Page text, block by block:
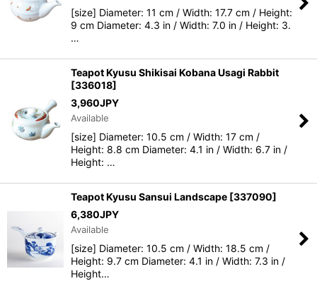
[size] Diameter: 11 cm / Width: 17.7 cm / Height:
9 cm Diameter: 4.3 in / Width: 7.0 in / Height: 3.
…
Teapot Kyusu Shikisai Kobana Usagi Rabbit
[336018]
3,960JPY
Available
[size] Diameter: 10.5 cm / Width: 17 cm /
Height: 8.8 cm Diameter: 4.1 in / Width: 6.7 in /
Height: …
Teapot Kyusu Sansui Landscape [337090]
6,380JPY
Available
[size] Diameter: 10.5 cm / Width: 18.5 cm /
Height: 9.7 cm Diameter: 4.1 in / Width: 7.3 in /
Height…